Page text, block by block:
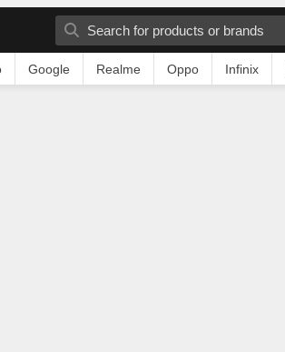
Google Realme Oppo Infinix